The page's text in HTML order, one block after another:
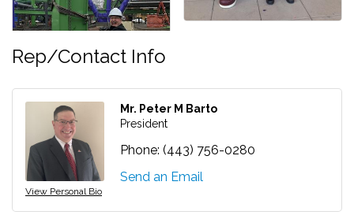
Rep/Contact Info
View Personal Bio
Mr. Peter M Barto
President
Phone: (443) 756-0280
Send an Email